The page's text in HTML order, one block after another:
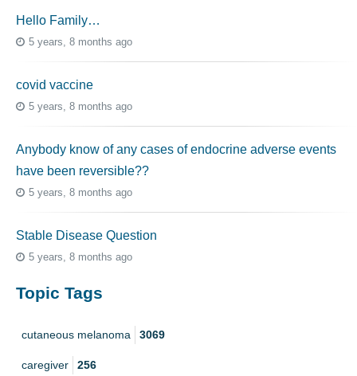
Hello Family…
5 years, 8 months ago
covid vaccine
5 years, 8 months ago
Anybody know of any cases of endocrine adverse events
have been reversible??
5 years, 8 months ago
Stable Disease Question
5 years, 8 months ago
Topic Tags
cutaneous melanoma 3069
caregiver 256